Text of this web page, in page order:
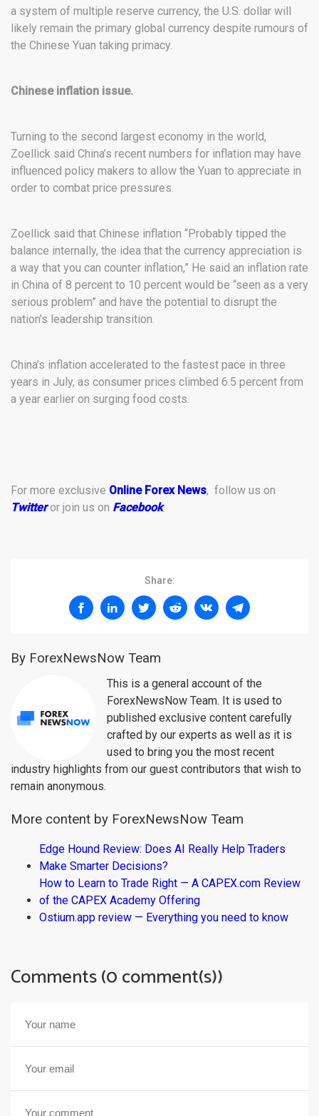
a system of multiple reserve currency, the U.S. dollar will
likely remain the primary global currency despite rumours of
the Chinese Yuan taking primacy.
Chinese inflation issue.
Turning to the second largest economy in the world,
Zoellick said China’s recent numbers for inflation may have
influenced policy makers to allow the Yuan to appreciate in
order to combat price pressures.
Zoellick said that Chinese inflation “Probably tipped the
balance internally, the idea that the currency appreciation is
a way that you can counter inflation,” He said an inflation rate
in China of 8 percent to 10 percent would be “seen as a very
serious problem” and have the potential to disrupt the
nation’s leadership transition.
China’s inflation accelerated to the fastest pace in three
years in July, as consumer prices climbed 6.5 percent from
a year earlier on surging food costs.
For more exclusive Online Forex News, follow us on
Twitteror join us on Facebook.
Share:
By ForexNewsNow Team
This is a general account of the
ForexNewsNow Team. It is used to
published exclusive content carefully
crafted by our experts as well as it is
used to bring you the most recent
industry highlights from our guest contributors that wish to
remain anonymous.
More content by ForexNewsNow Team
Edge Hound Review: Does AI Really Help Traders
Make Smarter Decisions?
How to Learn to Trade Right — A CAPEX.com Review
of the CAPEX Academy Offering
Ostium.app review — Everything you need to know
Comments (0 comment(s))